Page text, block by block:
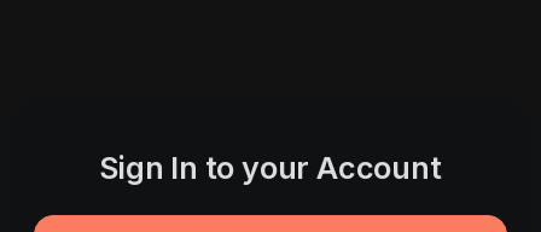
Sign In to your Account